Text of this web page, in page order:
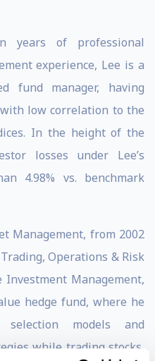
years of professional
experience, Lee is a
fund manager, having
low correlation to the
In the height of the
losses under Lee’s
4.98% vs. benchmark
Management, from 2002
Operations & Risk
Investment Management,
hedge fund, where he
selection models and
while trading stocks,